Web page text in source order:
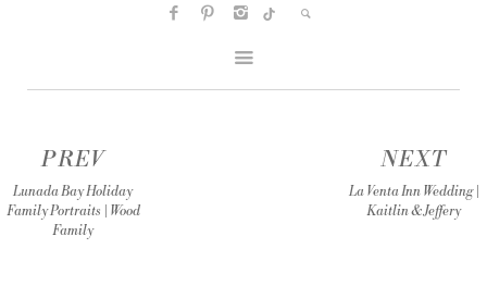
PREV
Lunada Bay Holiday
Family Portraits | Wood
Family
NEXT
La Venta Inn Wedding |
Kaitlin & Jeffery